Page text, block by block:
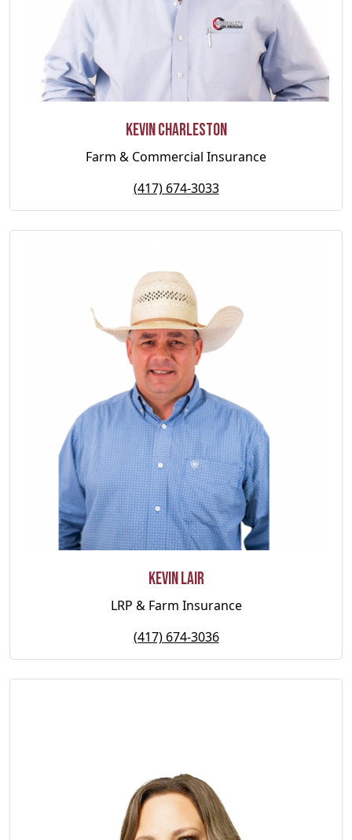
Kevin Charleston
Farm & Commercial Insurance
(417) 674-3033
Kevin Lair
LRP & Farm Insurance
(417) 674-3036